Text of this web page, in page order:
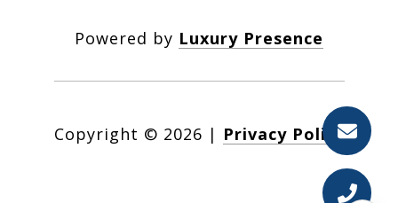
Powered by Luxury Presence
Copyright © 2026 | Privacy Policy